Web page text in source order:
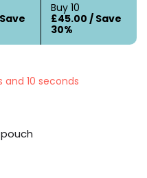
Buy 10
£45.00 / Save
30%
and 9 seconds